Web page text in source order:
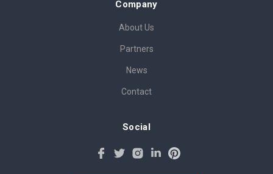
Company
About Us
Partners
News
Contact
Social